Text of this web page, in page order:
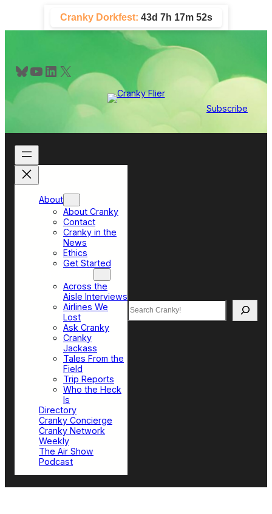
content
Cranky Dorkfest: 43d 7h 17m 50s
Bluesky YouTube LinkedIn X
Subscribe
About
About Cranky
Contact
Cranky in the
News
Ethics
Get Started
Across the
Aisle Interviews
Airlines We
Lost
Ask Cranky
Cranky
Jackass
Tales From the
Field
Trip Reports
Who the Heck
Is
Directory
Cranky Concierge
Cranky Network
Weekly
The Air Show
Podcast
Search